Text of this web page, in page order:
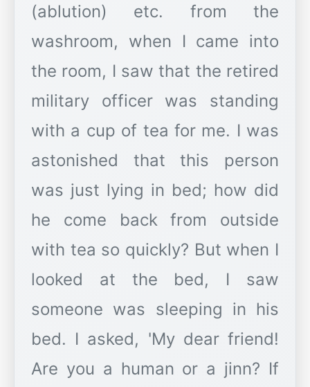
(ablution) etc. from the
washroom, when I came into
the room, I saw that the retired
military officer was standing
with a cup of tea for me. I was
astonished that this person
was just lying in bed; how did
he come back from outside
with tea so quickly? But when I
looked at the bed, I saw
someone was sleeping in his
bed. I asked, 'My dear friend!
Are you a human or a jinn? If